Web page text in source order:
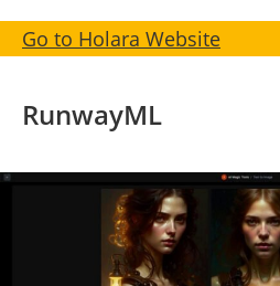
Go to Holara Website
RunwayML